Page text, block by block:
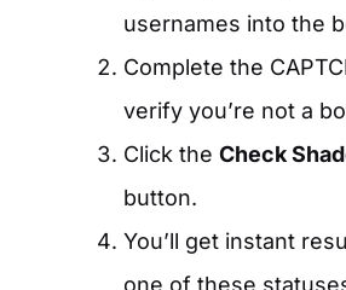
usernames into the
Complete the
verify you’re not a
Click the Check
button.
You’ll get instant
one of these